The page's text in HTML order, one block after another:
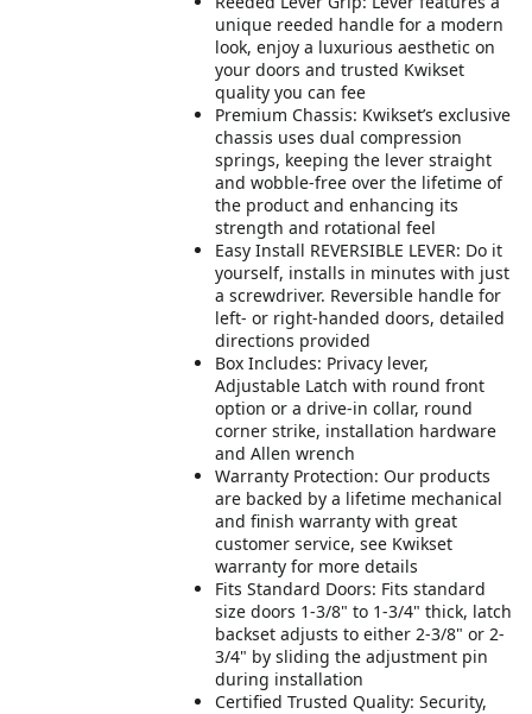
unique reeded handle for a modern
look, enjoy a luxurious aesthetic on
your doors and trusted Kwikset
quality you can fee
Premium Chassis: Kwikset’s exclusive
chassis uses dual compression
springs, keeping the lever straight
and wobble-free over the lifetime of
the product and enhancing its
strength and rotational feel
Easy Install REVERSIBLE LEVER: Do it
yourself, installs in minutes with just
a screwdriver. Reversible handle for
left- or right-handed doors, detailed
directions provided
Box Includes: Privacy lever,
Adjustable Latch with round front
option or a drive-in collar, round
corner strike, installation hardware
and Allen wrench
Warranty Protection: Our products
are backed by a lifetime mechanical
and finish warranty with great
customer service, see Kwikset
warranty for more details
Fits Standard Doors: Fits standard
size doors 1-3/8" to 1-3/4" thick, latch
backset adjusts to either 2-3/8" or 2-
3/4" by sliding the adjustment pin
during installation
Certified Trusted Quality: Security,